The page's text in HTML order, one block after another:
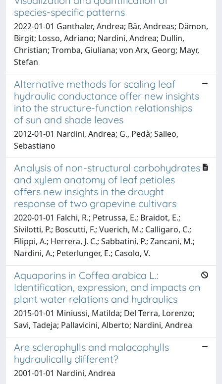
species-specific patterns
2022-01-01 Ganthaler, Andrea; Bär, Andreas; Dämon,
Birgit; Losso, Adriano; Nardini, Andrea; Dullin,
Christian; Tromba, Giuliana; von Arx, Georg; Mayr,
Stefan
Alternative methods for scaling leaf
hydraulic conductance offer new insights
into the structure-function relationships
of sun and shade leaves
2012-01-01 Nardini, Andrea; G., Pedà; Salleo,
Sebastiano
Analysis of non-structural carbohydrates
and xylem anatomy of leaf petioles
offers new insights in the drought
response of two grapevine cultivars
2020-01-01 Falchi, R.; Petrussa, E.; Braidot, E.;
Sivilotti, P.; Boscutti, F.; Vuerich, M.; Calligaro, C.;
Filippi, A.; Herrera, J. C.; Sabbatini, P.; Zancani, M.;
Nardini, A.; Peterlunger, E.; Casolo, V.
Aquaporins in Coffea arabica L.:
Identification, expression, and impacts on
plant water relations and hydraulics
2015-01-01 Miniussi, Matilda; Del Terra, Lorenzo;
Savi, Tadeja; Pallavicini, Alberto; Nardini, Andrea
Are sclerophylls and malacophylls
hydraulically different?
2001-01-01 Nardini, Andrea